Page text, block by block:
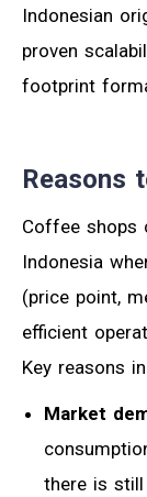
Indonesian
proven
footprint
Reasons
Coffee shops
Indonesia
(price point,
efficient
Key reasons
Market
there is